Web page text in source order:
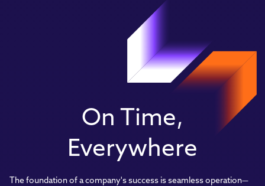
On Time,
Everywhere
The foundation of a company's success is seamless operation—